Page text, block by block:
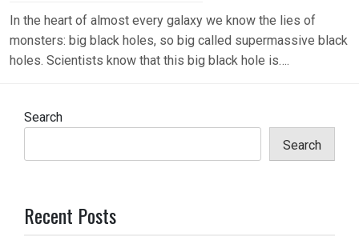
In the heart of almost every galaxy we know the lies of
monsters: big black holes, so big called supermassive black
holes. Scientists know that this big black hole is….
Search
Search
Recent Posts